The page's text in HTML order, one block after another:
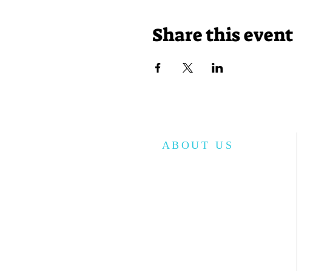
Share this event
ABOUT US